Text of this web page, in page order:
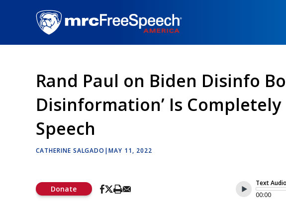
Rand Paul on Biden Disinfo
Disinformation’ Is
Speech
CATHERINE SALGADO |MAY 11, 2022
Donate
Text Audio
00:00